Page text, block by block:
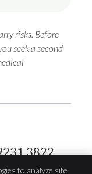
risks. Before
seek a second
3822
to analyze site